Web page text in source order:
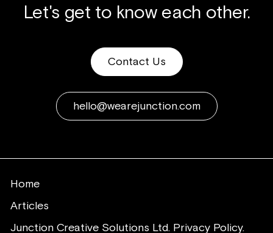
Let's get to know each other.
Contact Us
hello@wearejunction.com
Home
Articles
Junction Creative Solutions Ltd. Privacy Policy.